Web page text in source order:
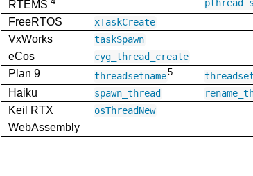
RTEMS
FreeRTOS xTaskCreate
VxWorks taskSpawn
eCos cyg_thread_create
Plan 9 threadsetname5
Haiku spawn_thread
Keil RTX osThreadNew
WebAssembly